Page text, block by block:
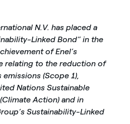
N.V. has placed a
Linked Bond” in the
of Enel’s
relating to the reduction of
(Scope 1),
Nations Sustainable
Action) and in
Sustainability-Linked